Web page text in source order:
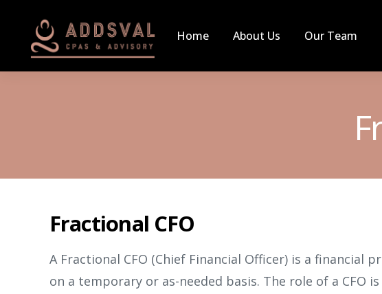
Home About Us Our Team
Fractional CFO
A Fractional CFO (Chief Financial Officer) is a
on a temporary or as-needed basis. The role of a CFO